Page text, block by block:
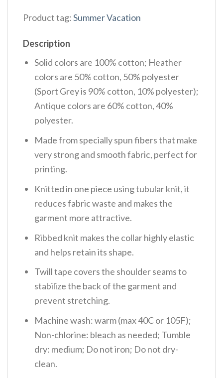
Product tag:Summer Vacation
Description
Solid colors are 100% cotton; Heather
colors are 50% cotton, 50% polyester
(Sport Grey is 90% cotton, 10% polyester);
Antique colors are 60% cotton, 40%
polyester.
Made from specially spun fibers that make
very strong and smooth fabric, perfect for
printing.
Knitted in one piece using tubular knit, it
reduces fabric waste and makes the
garment more attractive.
Ribbed knit makes the collar highly elastic
and helps retain its shape.
Twill tape covers the shoulder seams to
stabilize the back of the garment and
prevent stretching.
Machine wash: warm (max 40C or 105F);
Non-chlorine: bleach as needed; Tumble
dry: medium; Do not iron; Do not dry-
clean.